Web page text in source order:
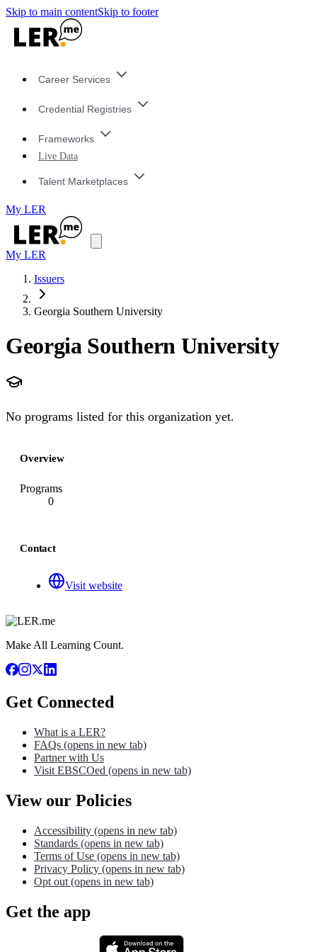
Skip to main contentSkip to footer
Career Services
Credential Registries
Frameworks
Live Data
Talent Marketplaces
My LER
My LER
Issuers
Georgia Southern University
Georgia Southern University
No programs listed for this organization yet.
Overview
Programs
0
Contact
Visit website
Make All Learning Count.
Get Connected
What is a LER?
FAQs (opens in new tab)
Partner with Us
Visit EBSCOed (opens in new tab)
View our Policies
Accessibility (opens in new tab)
Standards (opens in new tab)
Terms of Use (opens in new tab)
Privacy Policy (opens in new tab)
Opt out (opens in new tab)
Get the app